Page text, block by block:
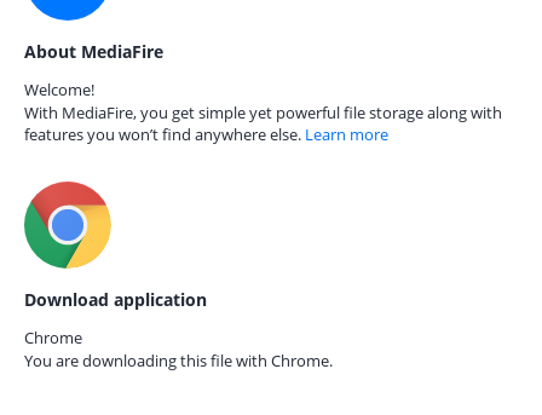
About MediaFire
Welcome!
With MediaFire, you get simple yet powerful file storage along with
features you won’t find anywhere else. Learn more
Download application
Chrome
You are downloading this file with Chrome.